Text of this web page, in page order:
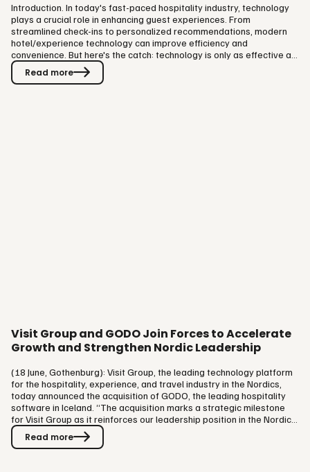
Introduction. In today's fast-paced hospitality industry, technology
plays a crucial role in enhancing guest experiences. From
streamlined check-ins to personalized recommendations, modern
hotel/experience technology can improve efficiency and
convenience. But here's the catch: technology is only as effective as
the people using it. Without proper training, your team could miss
out on the full potential of these tools, ultimately affecting guest
Read more
Visit Group and GODO Join Forces to Accelerate
Growth and Strengthen Nordic Leadership
(18 June, Gothenburg): Visit Group, the leading technology platform
for the hospitality, experience, and travel industry in the Nordics,
today announced the acquisition of GODO, the leading hospitality
software in Iceland. “The acquisition marks a strategic milestone
for Visit Group as it reinforces our leadership position in the Nordic
region and accelerates our mission to create a unified platform that
drives direct sales, cost efficient distribution, operational
Read more